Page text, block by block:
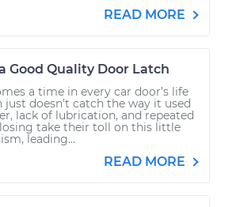
READ MORE
Good Quality Door Latch
a time in every car door’s life
doesn’t catch the way it used
lack of lubrication, and repeated
take their toll on this little
leading...
READ MORE